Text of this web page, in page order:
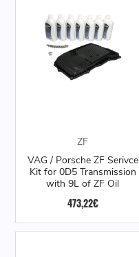
ZF
VAG / Porsche ZF Serivce
Kit for 0D5 Transmission
with 9L of ZF Oil
473,22€